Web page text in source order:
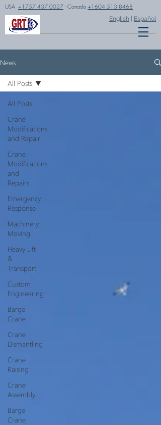
USA +1757 437 0027 - Canada +1604 513 8468
English Español
News
All Posts
Crane
Modifications
and Repair
Crane
Modifications
and
Repairs
Emergency
Response
Machinery
Moving
Heavy Lift
&
Transport
Custom
Engineering
Barge
Crane
Crane
Dismantling
Crane
Raising
Crane
Assembly
Barge
Crane
All Posts